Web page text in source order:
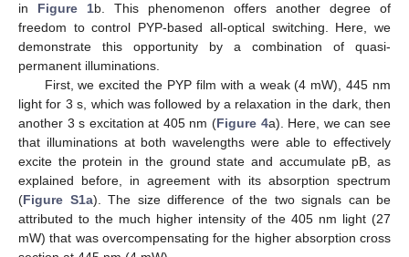
in Figure 1b. This phenomenon offers another degree of
freedom to control PYP-based all-optical switching. Here, we
demonstrate this opportunity by a combination of quasi-
permanent illuminations.
First, we excited the PYP film with a weak (4 mW), 445 nm
light for 3 s, which was followed by a relaxation in the dark, then
another 3 s excitation at 405 nm (Figure 4a). Here, we can see
that illuminations at both wavelengths were able to effectively
excite the protein in the ground state and accumulate pB, as
explained before, in agreement with its absorption spectrum
(Figure S1a). The size difference of the two signals can be
attributed to the much higher intensity of the 405 nm light (27
mW) that was overcompensating for the higher absorption cross